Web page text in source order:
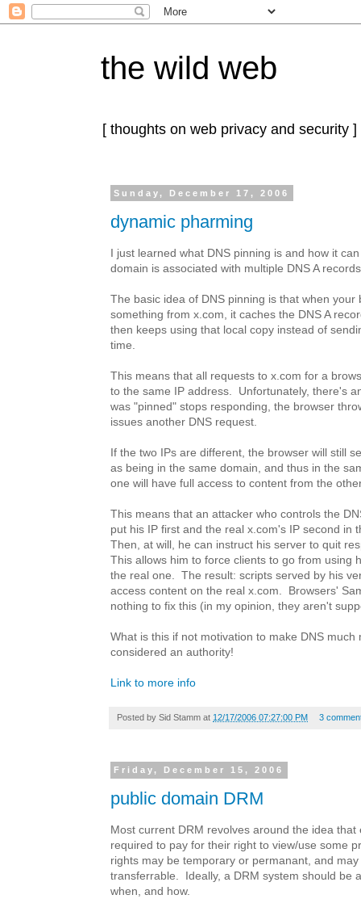
the wild web
[ thoughts on web privacy and security ]
Sunday, December 17, 2006
dynamic pharming
I just learned what DNS pinning is and how it
domain is associated with multiple DNS A
The basic idea of DNS pinning is that when your
something from x.com, it caches the DNS A
then keeps using that local copy instead of
time.
This means that all requests to x.com for a
to the same IP address. Unfortunately, there's
was "pinned" stops responding, the browser
issues another DNS request.
If the two IPs are different, the browser will still
as being in the same domain, and thus in the
one will have full access to content from the
This means that an attacker who controls the
put his IP first and the real x.com's IP second in
Then, at will, he can instruct his server to quit
This allows him to force clients to go from using
the real one. The result: scripts served by his
access content on the real x.com. Browsers'
nothing to fix this (in my opinion, they aren't
What is this if not motivation to make DNS much
considered an authority!
Link to more info
Posted by Sid Stamm at 12/17/2006 07:27:00 PM 3
Friday, December 15, 2006
public domain DRM
Most current DRM revolves around the idea
required to pay for their right to view/use some
rights may be temporary or permanant, and
transferrable. Ideally, a DRM system should be
when, and how.